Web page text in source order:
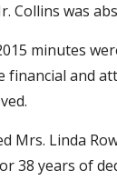
Collins was
minutes
financial and
Mrs. Linda
38 years of